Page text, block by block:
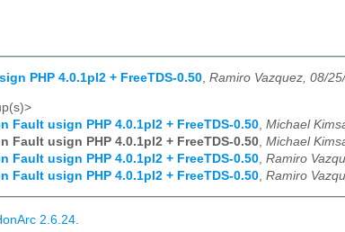
PHP 4.0.1pl2 + FreeTDS-0.50, Ramiro Vazquez, 08/
Fault usign PHP 4.0.1pl2 + FreeTDS-0.50 Michael
Fault usign PHP 4.0.1pl2 + FreeTDS-0.50 Michael
Fault usign PHP 4.0.1pl2 + FreeTDS-0.50 Ramiro
Fault usign PHP 4.0.1pl2 + FreeTDS-0.50 Ramiro
2.6.24.